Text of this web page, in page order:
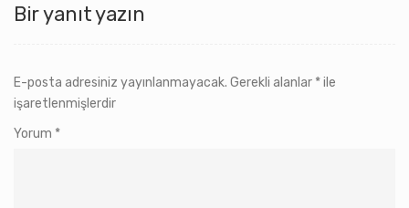
Bir yanıt yazın
E-posta adresiniz yayınlanmayacak. Gerekli alanlar *ile
işaretlenmişlerdir
Yorum *